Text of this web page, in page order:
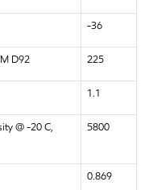
-36
D92 225
1.1
@ -20 C,
5800
0.869